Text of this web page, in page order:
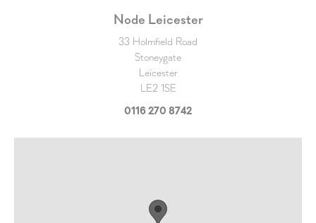
Node Leicester
33 Holmfield Road
Stoneygate
Leicester
LE2 1SE
0116 270 8742